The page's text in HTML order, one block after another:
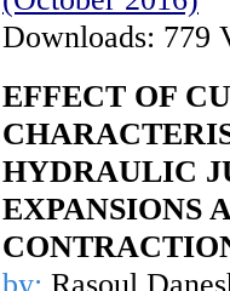
Downloads: 779
EFFECT OF
HYDRAULIC
EXPANSIONS